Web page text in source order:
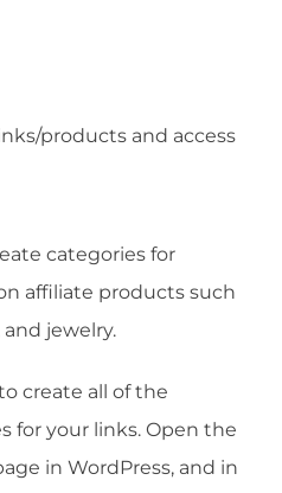
products and access
categories for
affiliate products such
jewelry.
create all of the
for your links. Open the
in WordPress, and in